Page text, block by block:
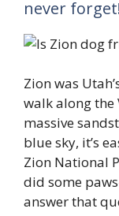
never
Zion was
walk along the
massive
blue sky, it’s
Zion National
did some
answer that